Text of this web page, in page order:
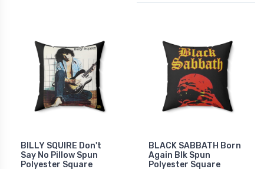
BILLY SQUIRE Don't
Say No Pillow Spun
Polyester Square
BLACK SABBATH Born
Again Blk Spun
Polyester Square